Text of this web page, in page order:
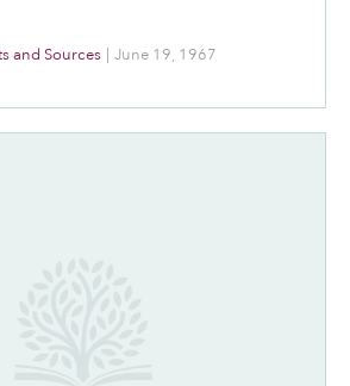
and Sources | June 19, 1967